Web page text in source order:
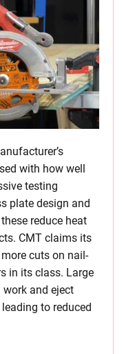
with how well
testing
plate design and
reduce heat
CMT claims its
cuts on nail-
in its class. Large
and eject
to reduced